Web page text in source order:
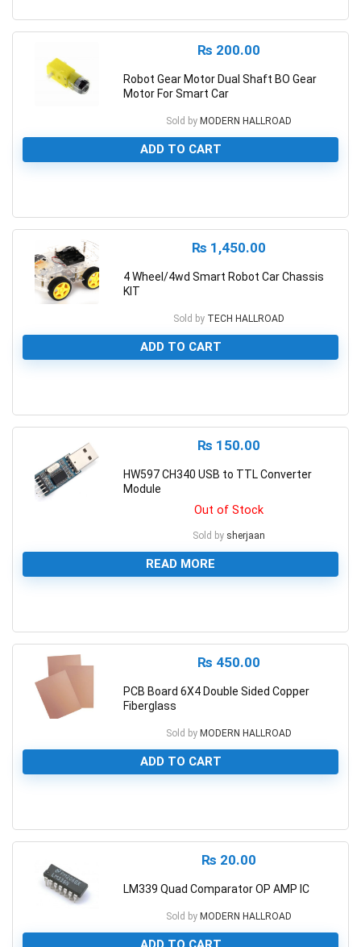
₨ 200.00
Robot Gear Motor Dual Shaft BO Gear
Motor For Smart Car
Sold by MODERN HALLROAD
ADD TO CART
₨ 1,450.00
4 Wheel/4wd Smart Robot Car Chassis
KIT
Sold by TECH HALLROAD
ADD TO CART
₨ 150.00
HW597 CH340 USB to TTL Converter
Module
Out of Stock
Sold by sherjaan
READ MORE
₨ 450.00
PCB Board 6X4 Double Sided Copper
Fiberglass
Sold by MODERN HALLROAD
ADD TO CART
₨ 20.00
LM339 Quad Comparator OP AMP IC
Sold by MODERN HALLROAD